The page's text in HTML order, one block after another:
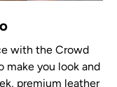
with the Crowd
make you look and
premium leather